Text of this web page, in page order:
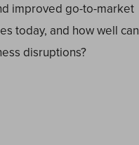
improved go-to-market
today, and how well can
disruptions?